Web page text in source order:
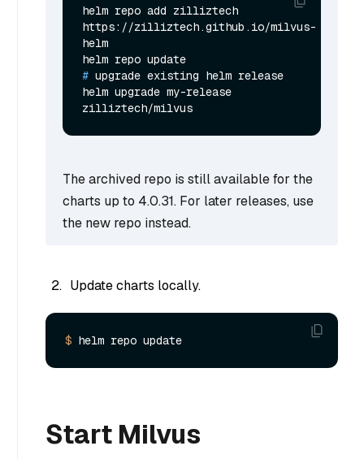
helm repo add zilliztech
https://zilliztech.github.io/milvus-
helm
# upgrade existing helm release
helm upgrade my-release
The archived repo is still available for the
charts up to 4.0.31. For later releases, use
the new repo instead.
Update charts locally.
$
Start Milvus